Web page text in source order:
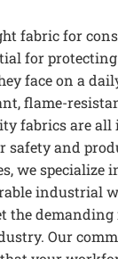
fabric for
for
face on a
flame-
fabrics are
safety and
we specialize
industrial
the demanding
Our